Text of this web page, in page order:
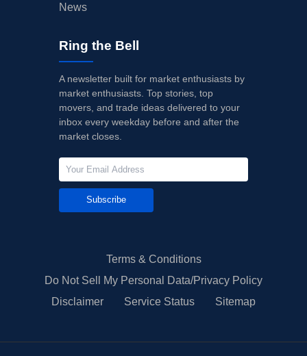
News
Ring the Bell
A newsletter built for market enthusiasts by
market enthusiasts. Top stories, top
movers, and trade ideas delivered to your
inbox every weekday before and after the
market closes.
Subscribe
Terms & Conditions
Do Not Sell My Personal Data/Privacy Policy
Disclaimer
Service Status Sitemap